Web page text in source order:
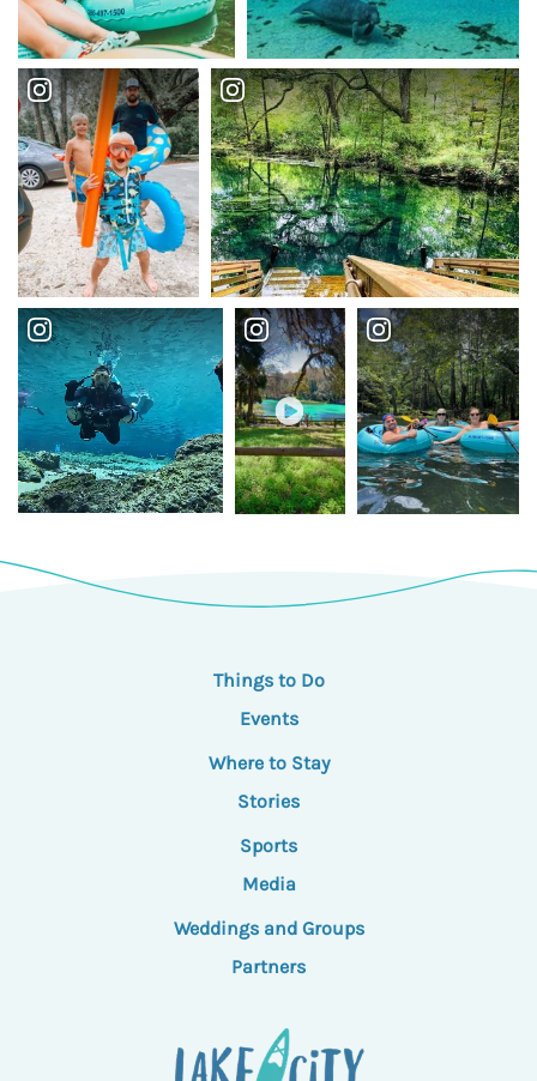
Things to Do
Events
Where to Stay
Stories
Sports
Media
Weddings and Groups
Partners